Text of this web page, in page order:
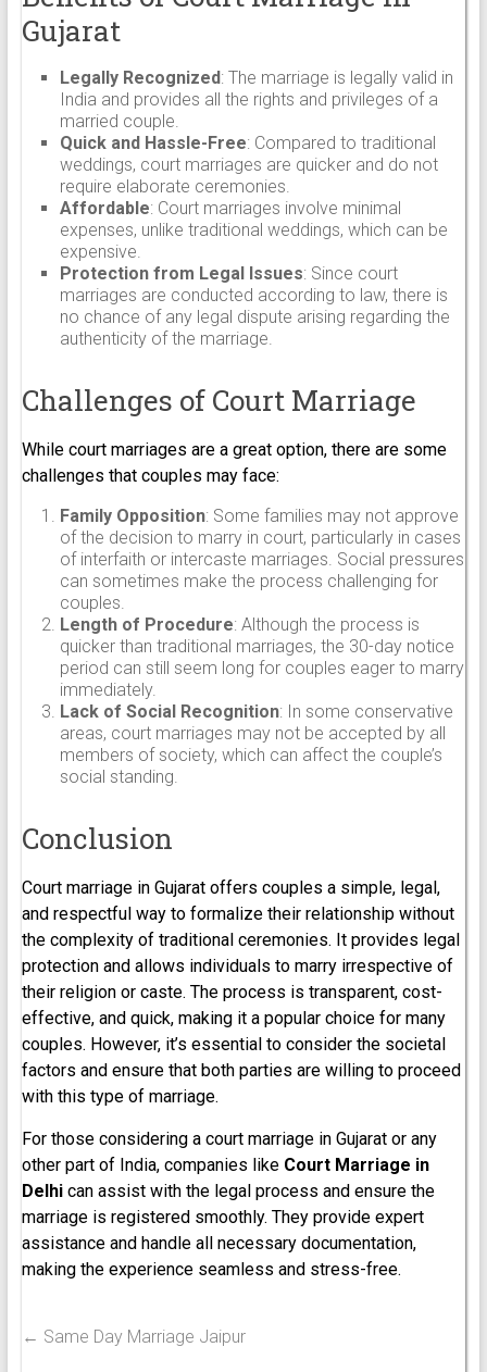
Gujarat
Legally Recognized: The marriage is legally valid in
India and provides all the rights and privileges of a
married couple.
Quick and Hassle-Free: Compared to traditional
weddings, court marriages are quicker and do not
require elaborate ceremonies.
Affordable: Court marriages involve minimal
expenses, unlike traditional weddings, which can be
expensive.
Protection from Legal Issues: Since court
marriages are conducted according to law, there is
no chance of any legal dispute arising regarding the
authenticity of the marriage.
Challenges of Court Marriage
While court marriages are a great option, there are some
challenges that couples may face:
Family Opposition: Some families may not approve
of the decision to marry in court, particularly in cases
of interfaith or intercaste marriages. Social pressures
can sometimes make the process challenging for
couples.
Length of Procedure: Although the process is
quicker than traditional marriages, the 30-day notice
period can still seem long for couples eager to marry
immediately.
Lack of Social Recognition: In some conservative
areas, court marriages may not be accepted by all
members of society, which can affect the couple’s
social standing.
Conclusion
Court marriage in Gujarat offers couples a simple, legal,
and respectful way to formalize their relationship without
the complexity of traditional ceremonies. It provides legal
protection and allows individuals to marry irrespective of
their religion or caste. The process is transparent, cost-
effective, and quick, making it a popular choice for many
couples. However, it’s essential to consider the societal
factors and ensure that both parties are willing to proceed
with this type of marriage.
For those considering a court marriage in Gujarat or any
other part of India, companies like Court Marriage in
Delhican assist with the legal process and ensure the
marriage is registered smoothly. They provide expert
assistance and handle all necessary documentation,
making the experience seamless and stress-free.
← Same Day Marriage Jaipur